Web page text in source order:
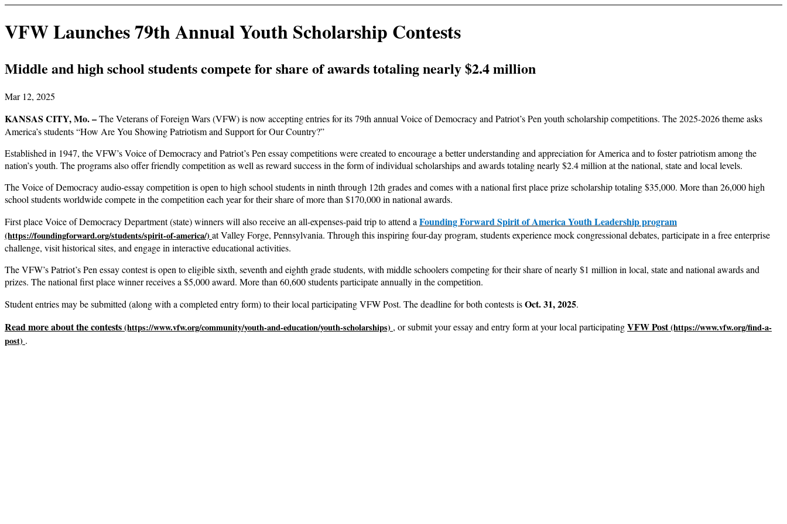
VFW Launches 79th Annual Youth Scholarship Contests
Middle and high school students compete for share of awards totaling nearly $2.4 million
Mar 12, 2025
KANSAS CITY, Mo. –The Veterans of Foreign Wars (VFW) is now accepting entries for its 79th annual Voice of Democracy and Patriot’s Pen youth scholarship competitions. The 2025-2026 theme asks
America’s students “How Are You Showing Patriotism and Support for Our Country?”
Established in 1947, the VFW’s Voice of Democracy and Patriot’s Pen essay competitions were created to encourage a better understanding and appreciation for America and to foster patriotism among the
nation’s youth. The programs also offer friendly competition as well as reward success in the form of individual scholarships and awards totaling nearly $2.4 million at the national, state and local levels.
The Voice of Democracy audio-essay competition is open to high school students in ninth through 12th grades and comes with a national first place prize scholarship totaling $35,000. More than 26,000 high
school students worldwide compete in the competition each year for their share of more than $170,000 in national awards.
First place Voice of Democracy Department (state) winners will also receive an all-expenses-paid trip to attend a Founding Forward Spirit of America Youth Leadership program
at Valley Forge, Pennsylvania. Through this inspiring four-day program, students experience mock congressional debates, participate in a free enterprise
challenge, visit historical sites, and engage in interactive educational activities.
The VFW’s Patriot’s Pen essay contest is open to eligible sixth, seventh and eighth grade students, with middle schoolers competing for their share of nearly $1 million in local, state and national awards and
prizes. The national first place winner receives a $5,000 award. More than 60,600 students participate annually in the competition.
Student entries may be submitted (along with a completed entry form) to their local participating VFW Post. The deadline for both contests isOct. 31, 2025.
Read more about the contests , or submit your essay and entry form at your local participatingVFW Post
.